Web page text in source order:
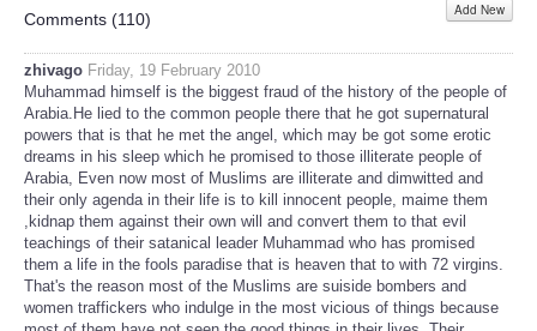
Share
Comments (110) Add New
zhivago Friday, 19 February 2010
Muhammad himself is the biggest fraud of the history of the people of
Arabia.He lied to the common people there that he got supernatural
powers that is that he met the angel, which may be got some erotic
dreams in his sleep which he promised to those illiterate people of
Arabia, Even now most of Muslims are illiterate and dimwitted and
their only agenda in their life is to kill innocent people, maime them
,kidnap them against their own will and convert them to that evil
teachings of their satanical leader Muhammad who has promised
them a life in the fools paradise that is heaven that to with 72 virgins.
That's the reason most of the Muslims are suiside bombers and
women traffickers who indulge in the most vicious of things because